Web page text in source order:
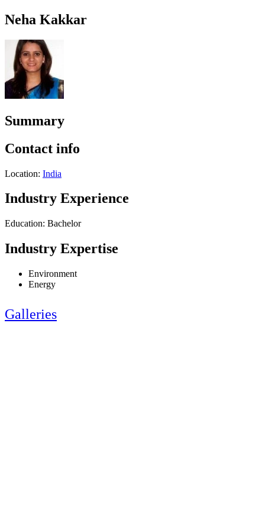
Neha Kakkar
Summary
Contact info
Location: India
Industry Experience
Education: Bachelor
Industry Expertise
Environment
Energy
Galleries